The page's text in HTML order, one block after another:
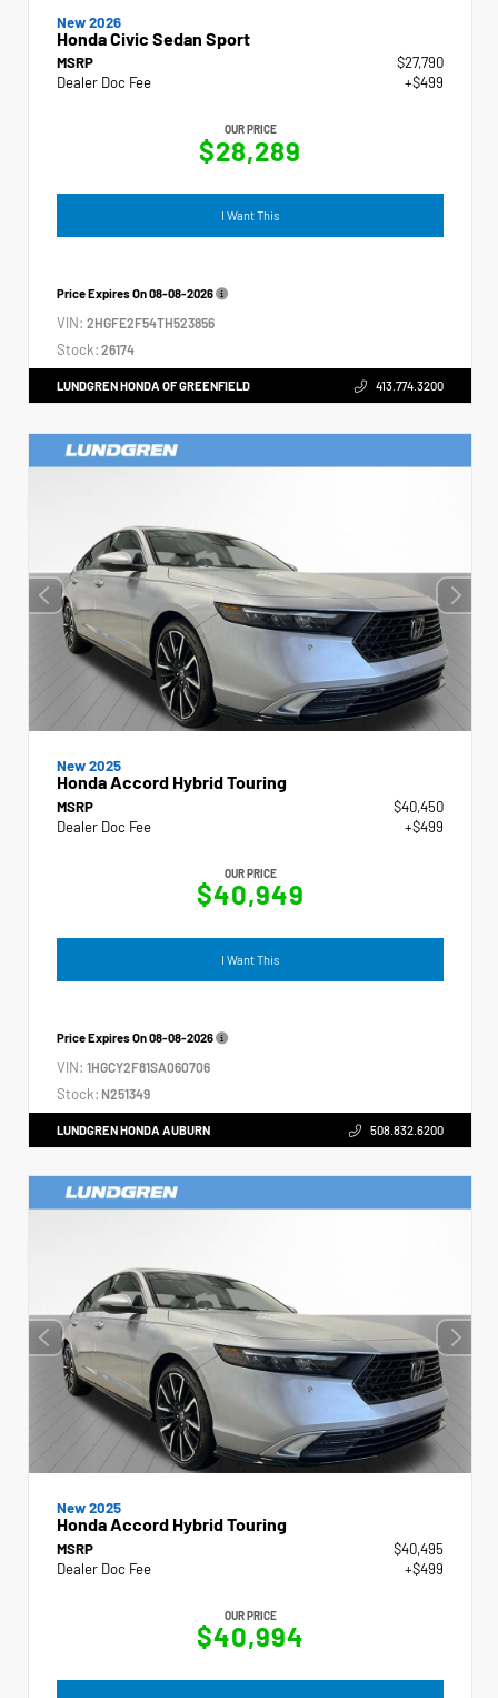
New 2026
Honda Civic Sedan Sport
MSRP
$27,790
Dealer Doc Fee
+$499
OUR PRICE
$28,289
I Want This
Price Expires On08-08-2026
VIN: 2HGFE2F54TH523856
Stock: 26174
LUNDGREN HONDA OF GREENFIELD 413.774.3200
New 2025
Honda Accord Hybrid Touring
MSRP
$40,450
Dealer Doc Fee
+$499
OUR PRICE
$40,949
I Want This
Price Expires On08-08-2026
VIN: 1HGCY2F81SA060706
Stock: N251349
LUNDGREN HONDA AUBURN 508.832.6200
New 2025
Honda Accord Hybrid Touring
MSRP
$40,495
Dealer Doc Fee
+$499
OUR PRICE
$40,994